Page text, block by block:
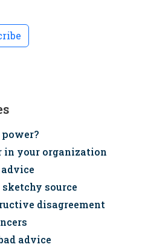
in your organization
source
disagreement
advice